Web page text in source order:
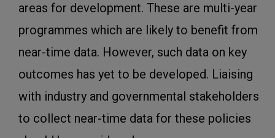
areas for development. These are multi-year
programmes which are likely to benefit from
near-time data. However, such data on key
outcomes has yet to be developed. Liaising
with industry and governmental stakeholders
to collect near-time data for these policies